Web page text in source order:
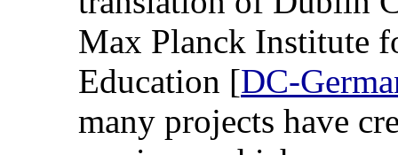
Max Planck Institute
Education [DC-
many projects have